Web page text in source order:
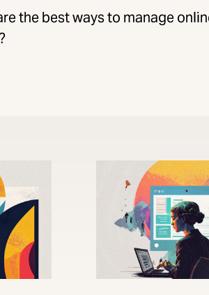
the best ways to manage